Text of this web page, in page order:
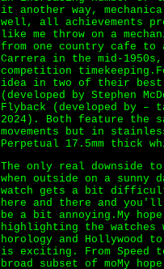
it another way,
well, all achievements
like me throw on a
from one country cafe
Carrera in the mid-
competition
idea in two of their best
(developed by Stephen
Flyback (developed by –
2024). Both feature the
movements but in
Perpetual 17.5mm thick
The only real downside
when outside on a
watch gets a bit
here and there and
be a bit annoying.My
highlighting the watches
horology and Hollywood
is exciting. From
broad subset of moMy